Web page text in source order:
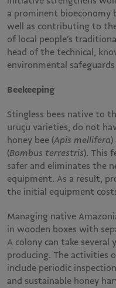
a prominent bioeconomy
well as contributing to
of local people’s
head of the technical,
environmental safeguards
Beekeeping
Stingless bees native to
uruçu varieties, do not
honey bee (Apis mellifera)
(Bombus terrestris). This
safer and eliminates the
equipment. As a result,
the initial equipment
Managing native
in wooden boxes with
A colony can take
producing. The activities
include periodic
and sustainable honey